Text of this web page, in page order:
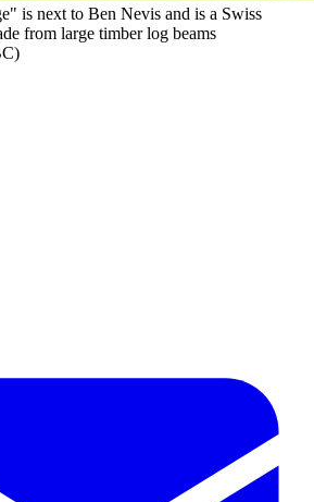
is next to Ben Nevis and is a Swiss
from large timber log beams